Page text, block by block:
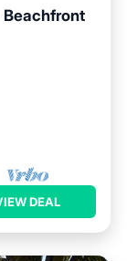
Beachfront
DEAL